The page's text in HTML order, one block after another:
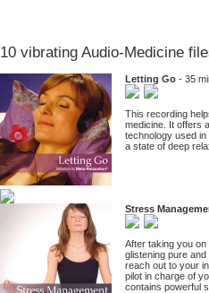
10 vibrating Audio-Medicine
Letting Go - 35
This recording
medicine. It offers
technology used
a state of deep
Stress
After taking you
glistening pure
reach out to your
pilot in charge of
contains powerful